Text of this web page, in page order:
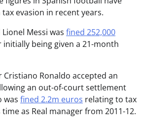
evasion in recent years.
Messi was fined 252,000
initially being given a 21-month
Cristiano Ronaldo accepted an
an out-of-court settlement
was fined 2.2m euros relating to tax
as Real manager from 2011-12.